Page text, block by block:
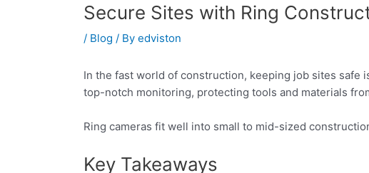
Secure Sites with Ring
/ Blog / By edviston
In the fast world of construction, keeping job sites safe
top-notch monitoring, protecting tools and materials
Ring cameras fit well into small to mid-sized
Key Takeaways